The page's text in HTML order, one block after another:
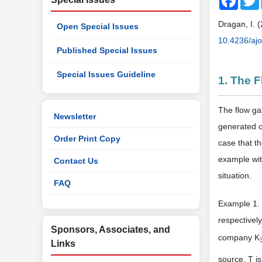
Dragan, I.
10.4236/
1. The
The flow
generated
case that
example
situation.
Example
company K
source, T
Open Special Issues
Published Special Issues
Special Issues Guideline
Newsletter
Order Print Copy
Contact Us
FAQ
Sponsors, Associates, and
Links